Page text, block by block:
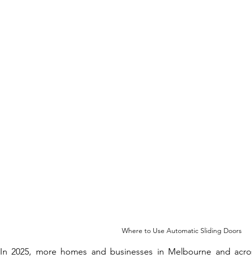
Where to Use Automatic Sliding Doors
In 2025, more homes and businesses in Melbourne and